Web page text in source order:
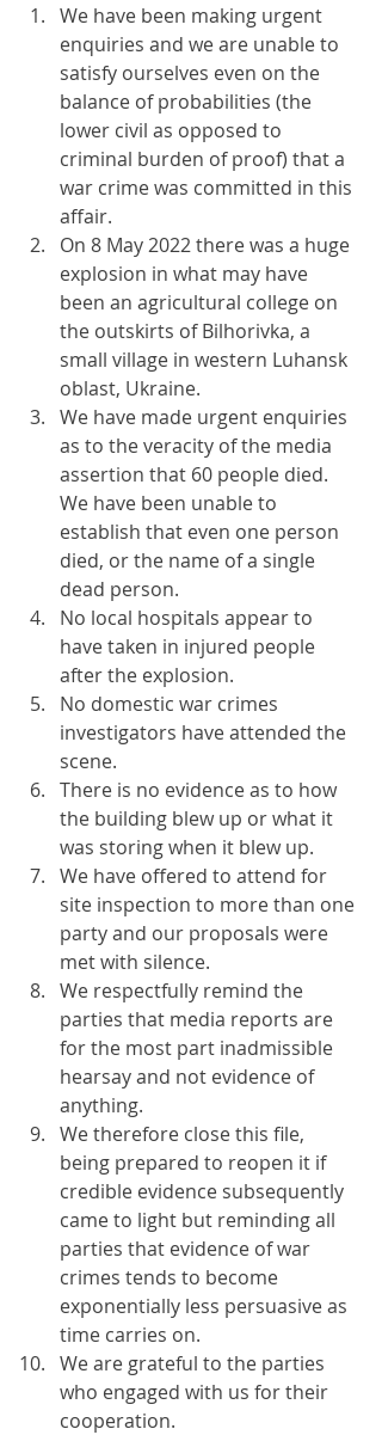
We have been making urgent
enquiries and we are unable to
satisfy ourselves even on the
balance of probabilities (the
lower civil as opposed to
criminal burden of proof) that a
war crime was committed in this
affair.
On 8 May 2022 there was a huge
explosion in what may have
been an agricultural college on
the outskirts of Bilhorivka, a
small village in western Luhansk
oblast, Ukraine.
We have made urgent enquiries
as to the veracity of the media
assertion that 60 people died.
We have been unable to
establish that even one person
died, or the name of a single
dead person.
No local hospitals appear to
have taken in injured people
after the explosion.
No domestic war crimes
investigators have attended the
scene.
There is no evidence as to how
the building blew up or what it
was storing when it blew up.
We have offered to attend for
site inspection to more than one
party and our proposals were
met with silence.
We respectfully remind the
parties that media reports are
for the most part inadmissible
hearsay and not evidence of
anything.
We therefore close this file,
being prepared to reopen it if
credible evidence subsequently
came to light but reminding all
parties that evidence of war
crimes tends to become
exponentially less persuasive as
time carries on.
We are grateful to the parties
who engaged with us for their
cooperation.